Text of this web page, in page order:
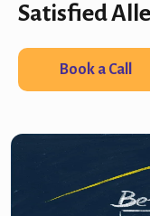
Satisfied
Book a Call